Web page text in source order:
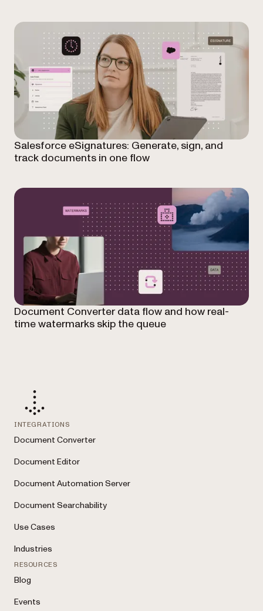
Salesforce eSignatures: Generate, sign, and
track documents in one flow
Document Converter data flow and how real-
time watermarks skip the queue
INTEGRATIONS
Document Converter
Document Editor
Document Automation Server
Document Searchability
Use Cases
Industries
RESOURCES
Blog
Events